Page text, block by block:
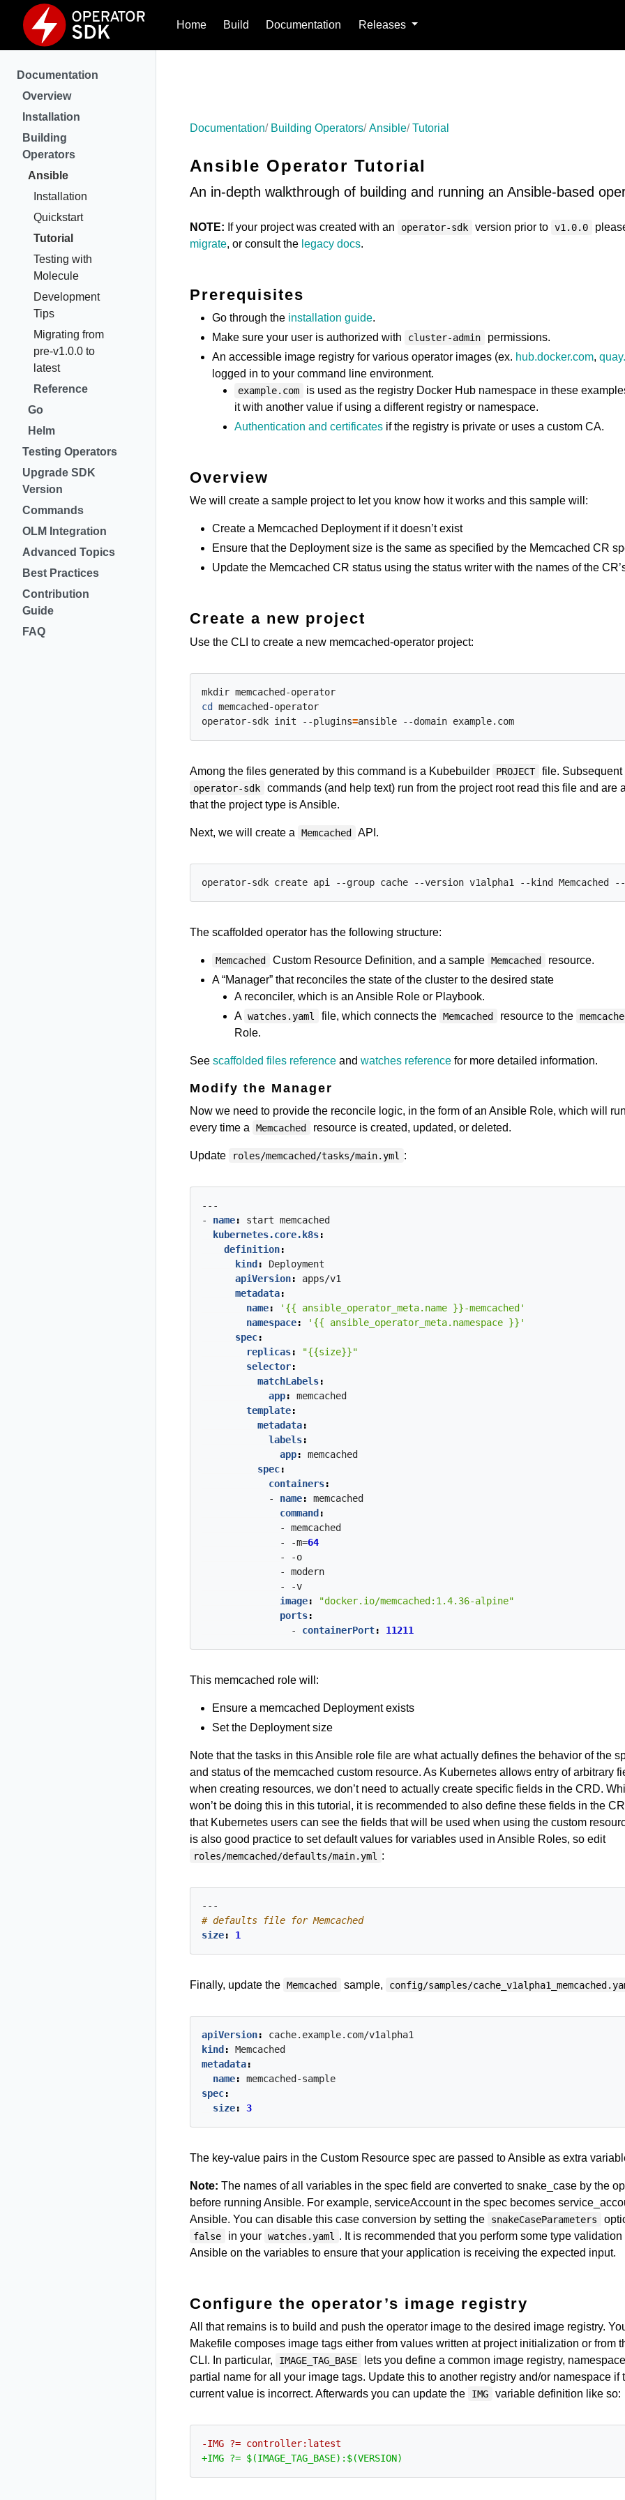
Home Build Documentation Releases
Documentation
Overview
Installation
Building
Operators
Ansible
Installation
Quickstart
Tutorial
Testing with
Molecule
Development
Tips
Migrating from
pre-v1.0.0 to
latest
Reference
Go
Helm
Testing Operators
Upgrade SDK
Version
Commands
OLM Integration
Advanced Topics
Best Practices
Contribution
Guide
FAQ
Documentation Building Operators Ansible Tutorial
Ansible Operator Tutorial
An in-depth walkthrough of building and running an Ansible-based
NOTE: If your project was created with an operator-sdk version prior to v1.0.0
migrate, or consult the legacy docs.
Prerequisites
Go through the installation guide.
Make sure your user is authorized with
cluster-admin
permissions.
An accessible image registry for various operator images (ex. hub.docker.com,
logged in to your command line environment.
example.com
is used as the registry Docker Hub namespace in these
it with another value if using a different registry or namespace.
Authentication and certificates if the registry is private or uses a custom CA.
Overview
We will create a sample project to let you know how it works and this sample will:
Create a Memcached Deployment if it doesn’t exist
Ensure that the Deployment size is the same as specified by the Memcached CR
Update the Memcached CR status using the status writer with the names of the
Create a new project
Use the CLI to create a new memcached-operator project:
cd memcached-operator
operator-sdk init --plugins=
Among the files generated by this command is a Kubebuilder PROJECT file. Subsequent
operator-sdk
commands (and help text) run from the project root read this file and are
that the project type is Ansible.
Next, we will create a Memcached API.
The scaffolded operator has the following structure:
Memcached Custom Resource Definition, and a sample Memcached
resource.
A “Manager” that reconciles the state of the cluster to the desired state
A reconciler, which is an Ansible Role or Playbook.
A watches.yaml file, which connects the Memcached resource to the
Role.
See scaffolded files reference and watches reference for more detailed information.
Modify the Manager
Now we need to provide the reconcile logic, in the form of an Ansible Role, which will run
every time a
Memcached resource is created, updated, or deleted.
Update roles/memcached/tasks/main.yml :
---
- name: start memcached
kubernetes.core.k8s:
definition:
kind:
Deployment
apiVersion:
apps/v1
metadata:
name:
'{{ ansible_operator_meta.name }}-memcached'
namespace:
'{{ ansible_operator_meta.namespace }}'
spec:
replicas:
"{{size}}"
selector:
matchLabels:
app:
memcached
template:
metadata:
labels:
app:
memcached
spec:
containers:
- name:
memcached
command:
- memcached
- -m=64
- -o
- modern
- -v
image:
"docker.io/memcached:1.4.36-alpine"
ports:
- containerPort: 11211
This memcached role will:
Ensure a memcached Deployment exists
Set the Deployment size
Note that the tasks in this Ansible role file are what actually defines the behavior of the
and status of the memcached custom resource. As Kubernetes allows entry of arbitrary
when creating resources, we don’t need to actually create specific fields in the CRD.
won’t be doing this in this tutorial, it is recommended to also define these fields in the
that Kubernetes users can see the fields that will be used when using the custom
is also good practice to set default values for variables used in Ansible Roles, so edit
roles/memcached/defaults/main.yml :
---
# defaults file for Memcached
size: 1
Finally, update the Memcached sample, config/samples/
apiVersion:
cache.example.com/v1alpha1
kind:
Memcached
metadata:
name:
memcached-sample
spec:
size: 3
The key-value pairs in the Custom Resource spec are passed to Ansible as extra
Note: The names of all variables in the spec field are converted to snake_case by the
before running Ansible. For example, serviceAccount in the spec becomes
Ansible. You can disable this case conversion by setting the
snakeCaseParameters
false in your watches.yaml
. It is recommended that you perform some type validation
Ansible on the variables to ensure that your application is receiving the expected input.
Configure the operator’s image registry
All that remains is to build and push the operator image to the desired image registry.
Makefile composes image tags either from values written at project initialization or from
CLI. In particular,
IMAGE_TAG_BASE
lets you define a common image registry,
partial name for all your image tags. Update this to another registry and/or namespace if
current value is incorrect. Afterwards you can update the
IMG variable definition like so: